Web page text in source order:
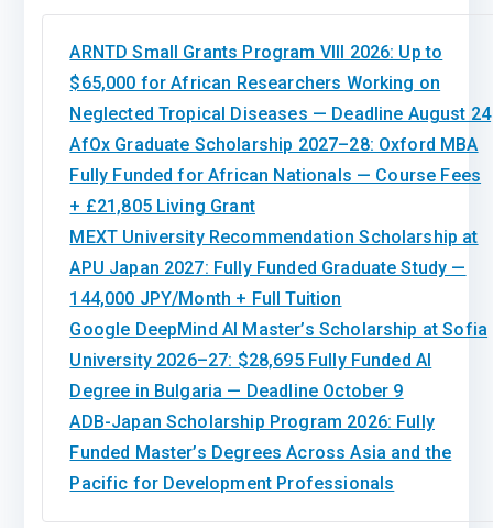
ARNTD Small Grants Program VIII 2026: Up to
$65,000 for African Researchers Working on
Neglected Tropical Diseases — Deadline August 24
AfOx Graduate Scholarship 2027–28: Oxford MBA
Fully Funded for African Nationals — Course Fees
+ £21,805 Living Grant
MEXT University Recommendation Scholarship at
APU Japan 2027: Fully Funded Graduate Study —
144,000 JPY/Month + Full Tuition
Google DeepMind AI Master’s Scholarship at Sofia
University 2026–27: $28,695 Fully Funded AI
Degree in Bulgaria — Deadline October 9
ADB-Japan Scholarship Program 2026: Fully
Funded Master’s Degrees Across Asia and the
Pacific for Development Professionals